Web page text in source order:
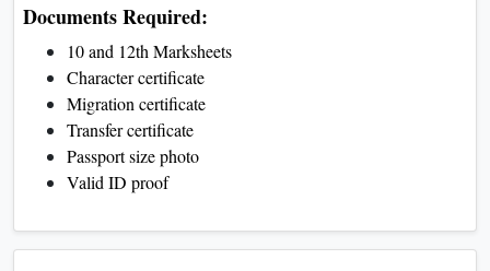
Documents Required:
10 and 12th Marksheets
Character certificate
Migration certificate
Transfer certificate
Passport size photo
Valid ID proof